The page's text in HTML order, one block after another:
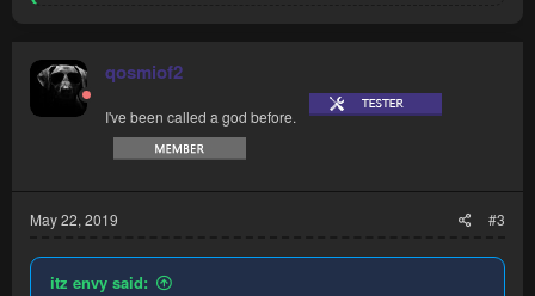
t
i
n
qosmiof2
I've been called a god before.
May 22, 2019 #3
itz envy said: